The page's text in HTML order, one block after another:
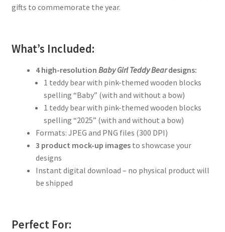
gifts to commemorate the year.
What’s Included:
4 high-resolution Baby Girl Teddy Beardesigns:
1 teddy bear with pink-themed wooden blocks
spelling “Baby” (with and without a bow)
1 teddy bear with pink-themed wooden blocks
spelling “2025” (with and without a bow)
Formats: JPEG and PNG files (300 DPI)
3 product mock-up imagesto showcase your
designs
Instant digital download – no physical product will
be shipped
Perfect For: